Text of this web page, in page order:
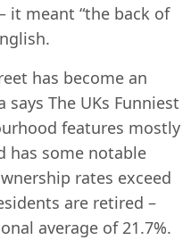
it meant “the back of
has become an
The UKs Funniest
features mostly
has some notable
rates exceed
are retired –
average of 21.7%.